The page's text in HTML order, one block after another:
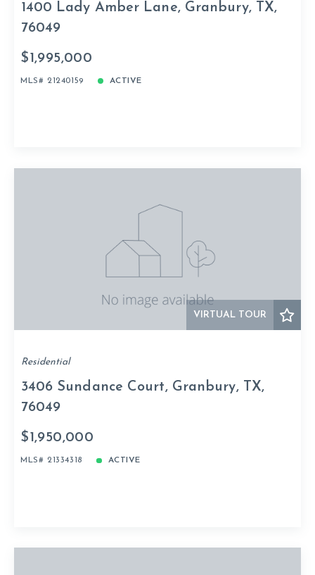
1400 Lady Amber Lane, Granbury, TX,
76049
$1,995,000
MLS# 21240159 ACTIVE
VIRTUAL TOUR
Residential
3406 Sundance Court, Granbury, TX,
76049
$1,950,000
MLS# 21334318 ACTIVE